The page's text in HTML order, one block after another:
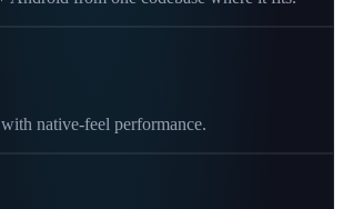
native-feel performance.